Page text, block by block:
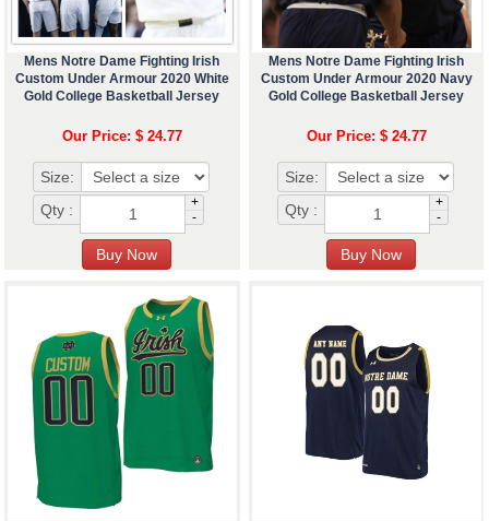
Mens Notre Dame Fighting Irish
Custom Under Armour 2020 White
Gold College Basketball Jersey
Our Price: $ 24.77
Size:
Qty :
+
-
Mens Notre Dame Fighting Irish
Custom Under Armour 2020 Navy
Gold College Basketball Jersey
Our Price: $ 24.77
Size:
Qty :
+
-